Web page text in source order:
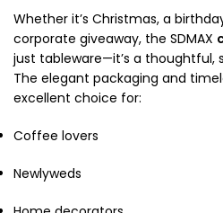
Whether it’s Christmas, a
corporate giveaway, the SDMAX
just tableware—it’s a thoughtful,
The elegant packaging and
excellent choice for:
Coffee lovers
Newlyweds